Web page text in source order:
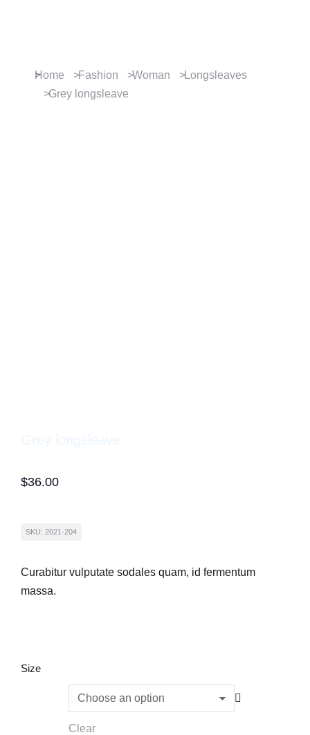
You are here:
Home Fashion Woman
Longsleaves
Grey longsleave
$36.00
SKU: 2021-204
Curabitur vulputate sodales quam, id fermentum
massa.
Size
Clear